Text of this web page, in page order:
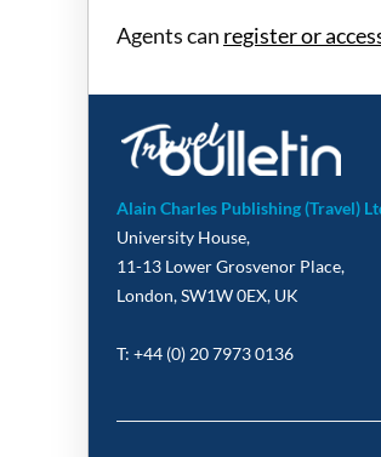
Agents can register or
Alain Charles Publishing (Travel)
University House,
11-13 Lower Grosvenor Place,
London, SW1W 0EX, UK
T: +44 (0) 20 7973 0136